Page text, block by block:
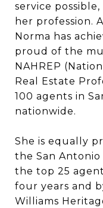
service
her profession.
Norma has
proud of the
NAHREP
Real Estate
100 agents in
nationwide.
She is equally
the San Antonio
the top 25
four years and
Williams